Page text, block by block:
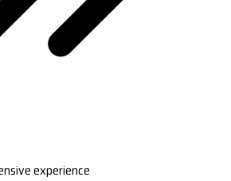
experience